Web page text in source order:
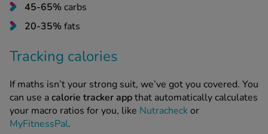
45-65% carbs
20-35% fats
Tracking calories
If maths isn’t your strong suit, we’ve got you covered. You
can use acalorie tracker appthat automatically calculates
your macro ratios for you, like Nutracheckor
MyFitnessPal.